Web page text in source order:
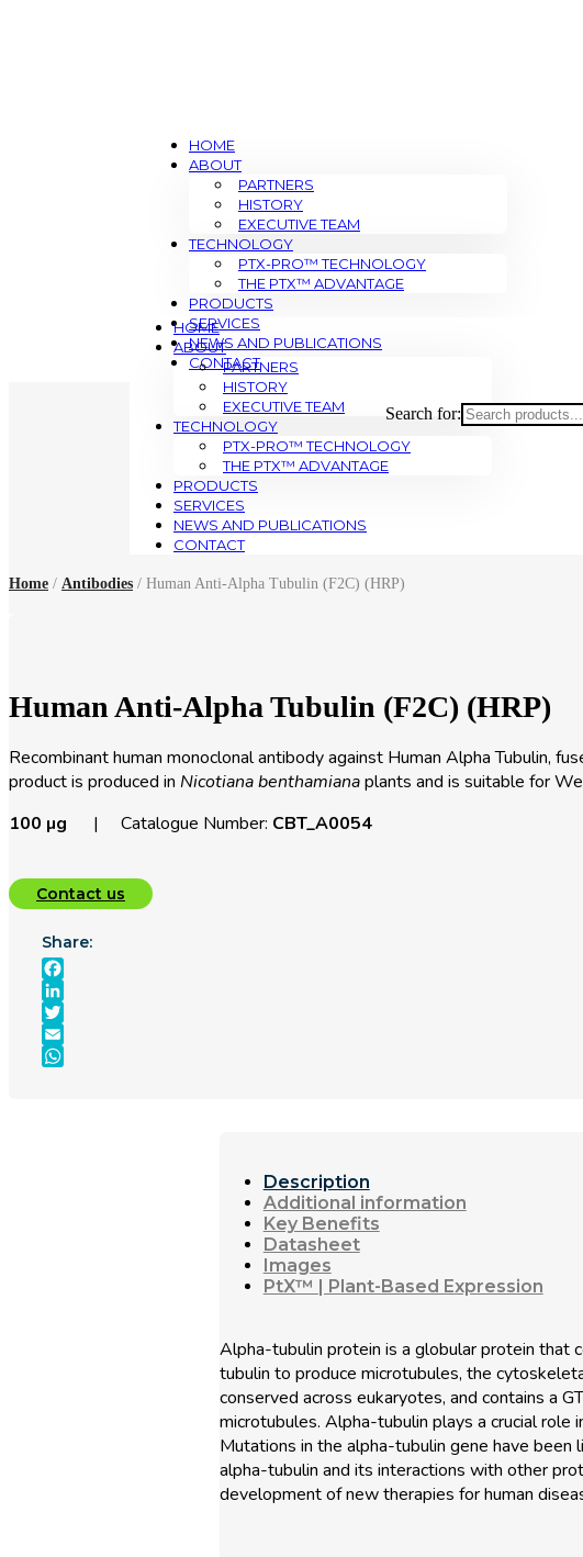
HOME
ABOUT
PARTNERS
HISTORY
EXECUTIVE TEAM
TECHNOLOGY
PTX-PRO™ TECHNOLOGY
THE PTX™ ADVANTAGE
PRODUCTS
SERVICES
NEWS AND PUBLICATIONS
CONTACT
Search for:
HOME
ABOUT
PARTNERS
HISTORY
EXECUTIVE TEAM
TECHNOLOGY
PTX-PRO™ TECHNOLOGY
THE PTX™ ADVANTAGE
PRODUCTS
SERVICES
NEWS AND PUBLICATIONS
CONTACT
Home / Antibodies / Human Anti-Alpha Tubulin (F2C) (HRP)
Human Anti-Alpha Tubulin (F2C) (HRP)
Recombinant human monoclonal antibody against Human Alpha Tubulin,
product is produced in Nicotiana benthamianaplants and is suitable for
100 µg | Catalogue Number: CBT_A0054
Contact us
Share:
Facebook
LinkedIn
Twitter
Email
Description
Additional information
Key Benefits
Datasheet
Images
PtX™ | Plant-Based Expression
Alpha-tubulin protein is a globular protein that
tubulin to produce microtubules, the
conserved across eukaryotes, and contains a
microtubules. Alpha-tubulin plays a crucial role
Mutations in the alpha-tubulin gene have been
alpha-tubulin and its interactions with other
development of new therapies for human